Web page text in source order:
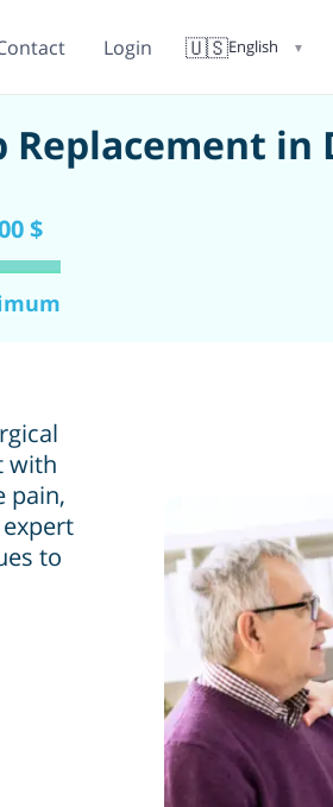
Login 🇺🇸English ▼
Replacement in
$
with
pain,
to